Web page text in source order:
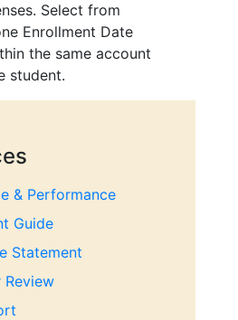
Select from
Enrollment Date
the same account
student.
& Performance
Guide
Statement
Review